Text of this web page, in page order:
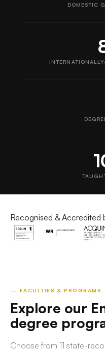
DOMESTIC
Recognised & Accredited
— FACULTIES & PROGRAMS
Explore our
degree
Choose from 11 state-